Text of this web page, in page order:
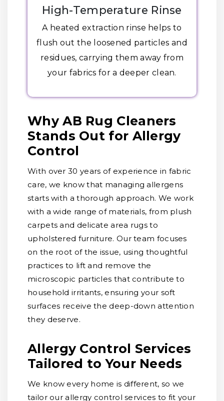
High-Temperature Rinse
A heated extraction rinse helps to
flush out the loosened particles and
residues, carrying them away from
your fabrics for a deeper clean.
Why AB Rug Cleaners
Stands Out for Allergy
Control
With over 30 years of experience in fabric
care, we know that managing allergens
starts with a thorough approach. We work
with a wide range of materials, from plush
carpets and delicate area rugs to
upholstered furniture. Our team focuses
on the root of the issue, using thoughtful
practices to lift and remove the
microscopic particles that contribute to
household irritants, ensuring your soft
surfaces receive the deep-down attention
they deserve.
Allergy Control Services
Tailored to Your Needs
We know every home is different, so we
tailor our allergy control services to fit your